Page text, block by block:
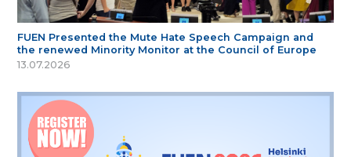
FUEN Presented the Mute Hate Speech Campaign and
the renewed Minority Monitor at the Council of Europe
13.07.2026